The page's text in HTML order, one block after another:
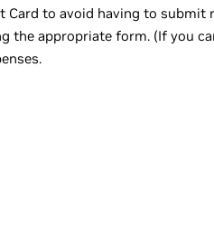
to avoid having to submit
the appropriate form. (If you